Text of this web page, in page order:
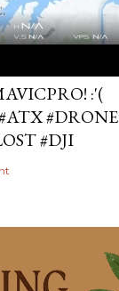
:'(
#DRONE
#DJI